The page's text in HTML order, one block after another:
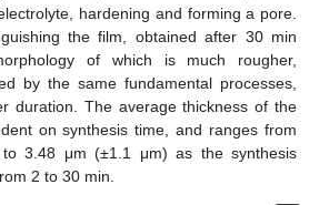
hardening and forming a pore.
the film, obtained after 30 min
of which is much rougher,
by the same fundamental processes,
duration. The average thickness of the
on synthesis time, and ranges from
3.48 μm (±1.1 μm) as the synthesis
2 to 30 min.